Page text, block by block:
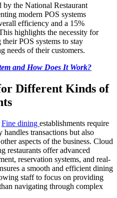
the National Restaurant
modern POS systems
efficiency and a 15%
highlights the necessity for
POS systems to stay
needs of their customers.
and How Does It Work?
Different Kinds of
Fine dining establishments require
handles transactions but also
aspects of the business. Cloud
restaurants offer advanced
reservation systems, and real-
a smooth and efficient dining
staff to focus on providing
navigating through complex